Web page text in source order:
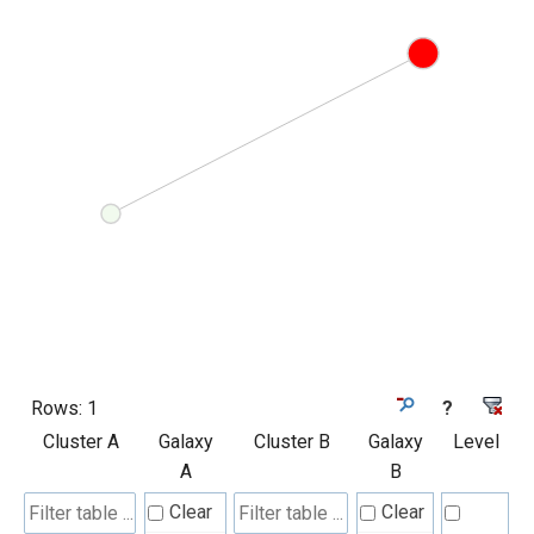
Rows: 1
?
Cluster A
Galaxy
A
Cluster B
Galaxy
B
Level
Clear
Clear